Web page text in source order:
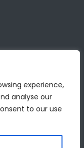
experience,
analyse our
to our use